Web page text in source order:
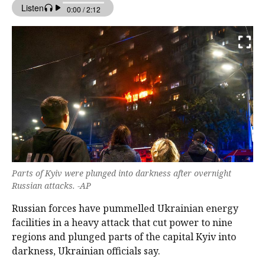
Parts of Kyiv were plunged into darkness after overnight
Russian attacks. -AP
Russian forces have pummelled Ukrainian energy
facilities in a heavy attack that cut power to nine
regions and plunged parts of the capital Kyiv into
darkness, Ukrainian officials say.